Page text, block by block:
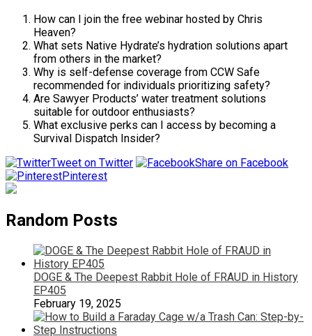
How can I join the free webinar hosted by Chris
Heaven?
What sets Native Hydrate’s hydration solutions apart
from others in the market?
Why is self-defense coverage from CCW Safe
recommended for individuals prioritizing safety?
Are Sawyer Products’ water treatment solutions
suitable for outdoor enthusiasts?
What exclusive perks can I access by becoming a
Survival Dispatch Insider?
Tweet on Twitter
Share on Facebook
Pinterest
Random Posts
DOGE & The Deepest Rabbit Hole of FRAUD in History
EP405
February 19, 2025